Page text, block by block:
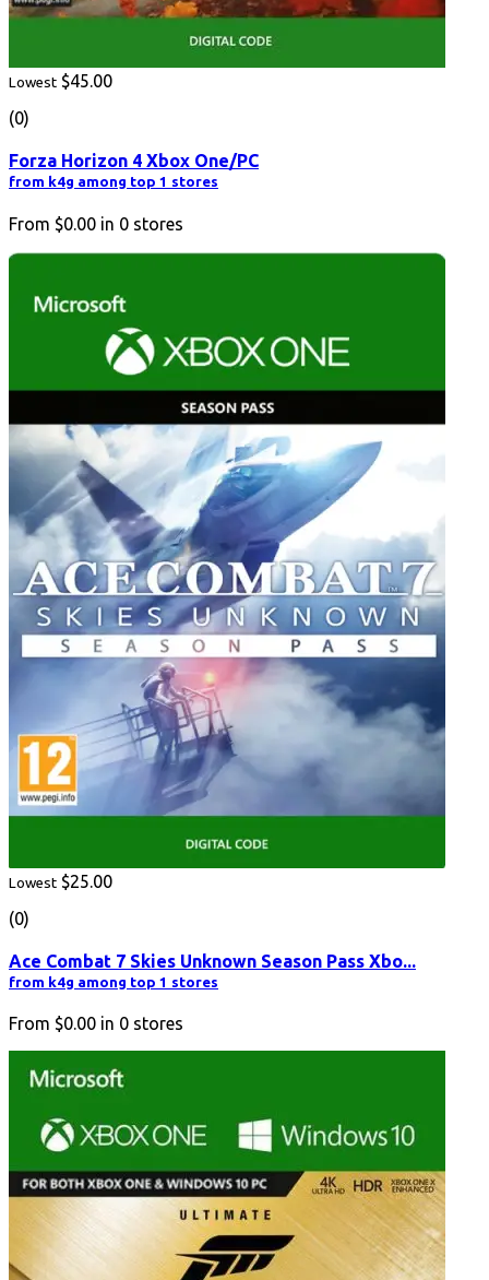
Lowest $45.00
(0)
Forza Horizon 4 Xbox One/PC
from k4g among top 1 stores
From $0.00 in 0 stores
Lowest $25.00
(0)
Ace Combat 7 Skies Unknown Season Pass Xbo...
from k4g among top 1 stores
From $0.00 in 0 stores